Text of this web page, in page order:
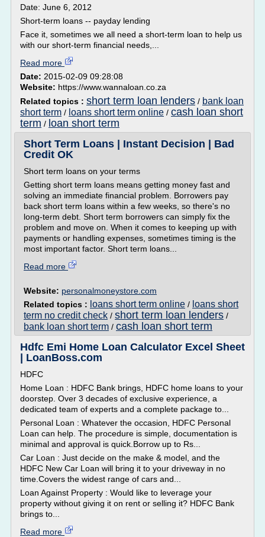
Date: June 6, 2012
Short-term loans -- payday lending
Face it, sometimes we all need a short-term loan to help us
with our short-term financial needs,...
Read more
Date: 2015-02-09 09:28:08
Website: https://www.wannaloan.co.za
Related topics : short term loan lenders / bank loan
short term / loans short term online / cash loan short
term / loan short term
Short Term Loans | Instant Decision | Bad
Credit OK
Short term loans on your terms
Getting short term loans means getting money fast and
solving an immediate financial problem. Borrowers pay
back short term loans within a few weeks, so there's no
long-term debt. Short term borrowers can simply fix the
problem and move on. When it comes to keeping up with
payments or handling expenses, sometimes timing is the
most important factor. Short term loans...
Read more
Website: personalmoneystore.com
Related topics : loans short term online / loans short
term no credit check / short term loan lenders /
bank loan short term / cash loan short term
Hdfc Emi Home Loan Calculator Excel Sheet
| LoanBoss.com
HDFC
Home Loan : HDFC Bank brings, HDFC home loans to your
doorstep. Over 3 decades of exclusive experience, a
dedicated team of experts and a complete package to...
Personal Loan : Whatever the occasion, HDFC Personal
Loan can help. The procedure is simple, documentation is
minimal and approval is quick.Borrow up to Rs...
Car Loan : Just decide on the make & model, and the
HDFC New Car Loan will bring it to your driveway in no
time.Covers the widest range of cars and...
Loan Against Property : Would like to leverage your
property without giving it on rent or selling it? HDFC Bank
brings to...
Read more